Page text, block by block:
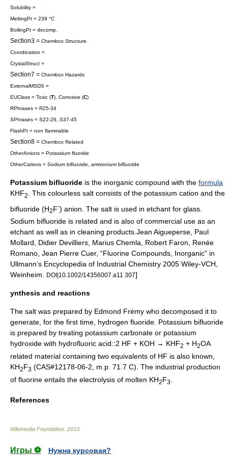
Solubility =
MeltingPt = 239 °C
BoilingPt = decomp.
Section3 = Chembox Structure
Coordination =
CrystalStruct =
Section7 = Chembox Hazards
ExternalMSDS =
EUClass = Toxic (T), Corrosive (C)
RPhrases = R25-34
SPhrases = S22-26, S37-45
FlashPt = non flammable
Section8 = Chembox Related
OtherAnions = Potassium fluoride
OtherCations = Sodium bifluoride, ammonium bifluoride
Potassium bifluoride is the inorganic compound with the formula
KHF2
. This colourless salt consists of the potassium cation and the
bifluoride (H2F-) anion. The salt is used in etchant for glass.
Sodium bifluoride is related and is also of commercial use as an
etchant as well as in cleaning products.Jean Aigueperse, Paul
Mollard, Didier Devilliers, Marius Chemla, Robert Faron, Renée
Romano, Jean Pierre Cuer, “Fluorine Compounds, Inorganic” in
Ullmann’s Encyclopedia of Industrial Chemistry 2005 Wiley-VCH,
Weinheim. DOI|10.1002/14356007.a11 307]
ynthesis and reactions
The salt was prepared by Edmond Frémy who decomposed it to
generate, for the first time, hydrogen fluoride. Potassium bifluoride
is prepared by treating potassium carbonate or potassium
hydroxide with hydrofluoric acid::2 HF + KOH → KHF2 + H2OA
related material containing two equivalents of HF is also known,
KH2F3 (CAS#12178-06-2, m.p. 71.7 C). The industrial production
of fluorine entails the electrolysis of molten KH2F3
References
Wikimedia Foundation 2010
Игры ⚽ Нужна курсовая?